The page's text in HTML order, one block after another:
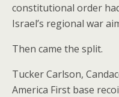
constitutional order
Israel’s regional war
Then came the split.
Tucker Carlson,
America First base